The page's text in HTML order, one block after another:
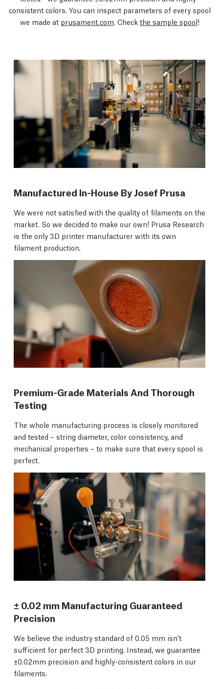
consistent colors. You can inspect parameters of every spool
we made at prusament.com. Check the sample spool!
Manufactured In-House By Josef Prusa
We were not satisfied with the quality of filaments on the
market. So we decided to make our own! Prusa Research
is the only 3D printer manufacturer with its own
filament production.
Premium-Grade Materials And Thorough
Testing
The whole manufacturing process is closely monitored
and tested – string diameter, color consistency, and
mechanical properties – to make sure that every spool is
perfect.
± 0.02 mm Manufacturing Guaranteed
Precision
We believe the industry standard of 0.05 mm isn’t
sufficient for perfect 3D printing. Instead, we guarantee
±0.02mm precision and highly-consistent colors in our
filaments.